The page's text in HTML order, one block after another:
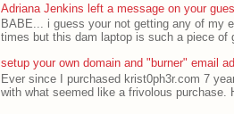
Adriana Jenkins left a message on your
BABE... i guess your not getting any of my
times but this dam laptop is such a piece of
setup your own domain and "burner" email
Ever since I purchased krist0ph3r.com 7
with what seemed like a frivolous purchase.